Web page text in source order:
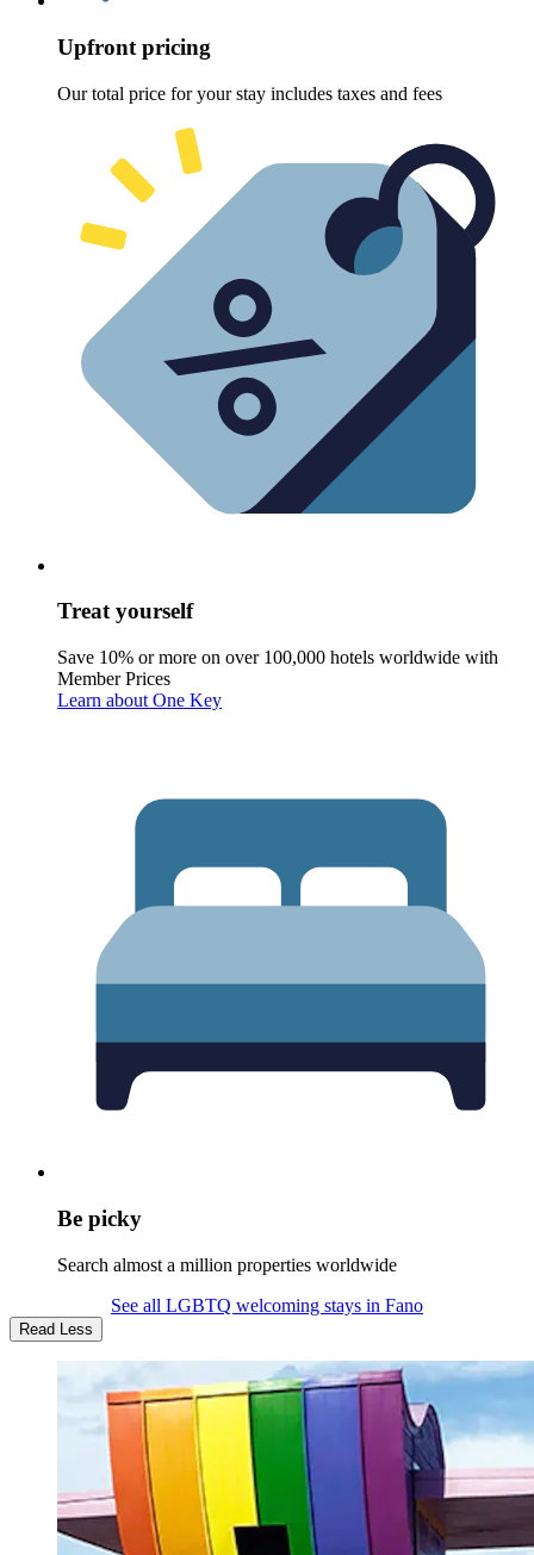
Upfront pricing
Our total price for your stay includes taxes and fees
Treat yourself
Save 10% or more on over 100,000 hotels worldwide with
Member Prices
Learn about One Key
Be picky
Search almost a million properties worldwide
See all LGBTQ welcoming stays in Fano
Read Less